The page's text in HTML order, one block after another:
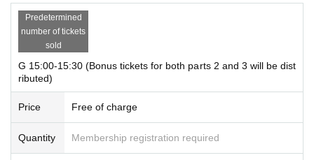
Predetermined
number of tickets
sold
G 15:00-15:30 (Bonus tickets for both parts 2 and 3 will be dist
ributed)
Price Free of charge
Quantity Membership registration required